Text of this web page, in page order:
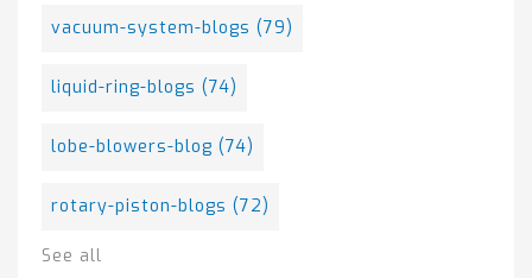
vacuum-system-blogs (79)
liquid-ring-blogs (74)
lobe-blowers-blog (74)
rotary-piston-blogs (72)
See all